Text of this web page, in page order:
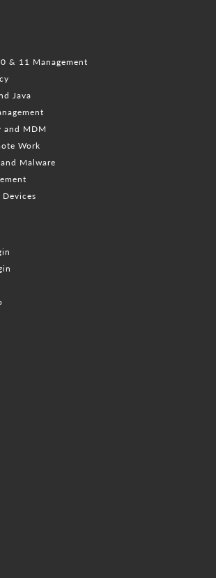
& 11 Management
Java
and MDM
Work
Malware